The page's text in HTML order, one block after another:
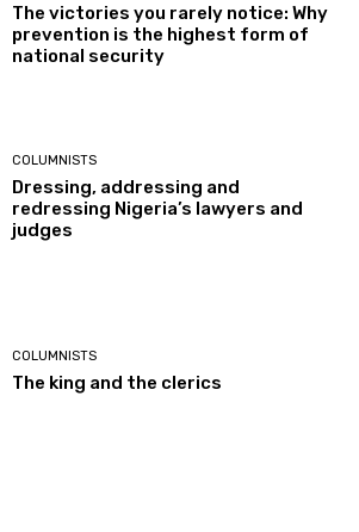
The victories you rarely notice: Why
prevention is the highest form of
national security
COLUMNISTS
Dressing, addressing and
redressing Nigeria’s lawyers and
judges
COLUMNISTS
The king and the clerics